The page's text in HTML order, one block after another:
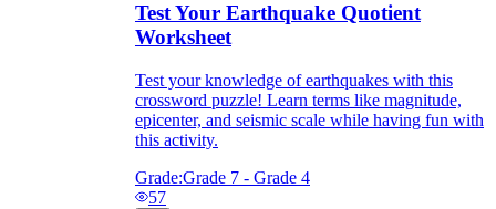
Test Your Earthquake Quotient
Worksheet
Test your knowledge of earthquakes with this
crossword puzzle! Learn terms like magnitude,
epicenter, and seismic scale while having fun with
this activity.
Grade:Grade 7 - Grade 4
57